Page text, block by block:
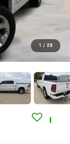
1 / 29